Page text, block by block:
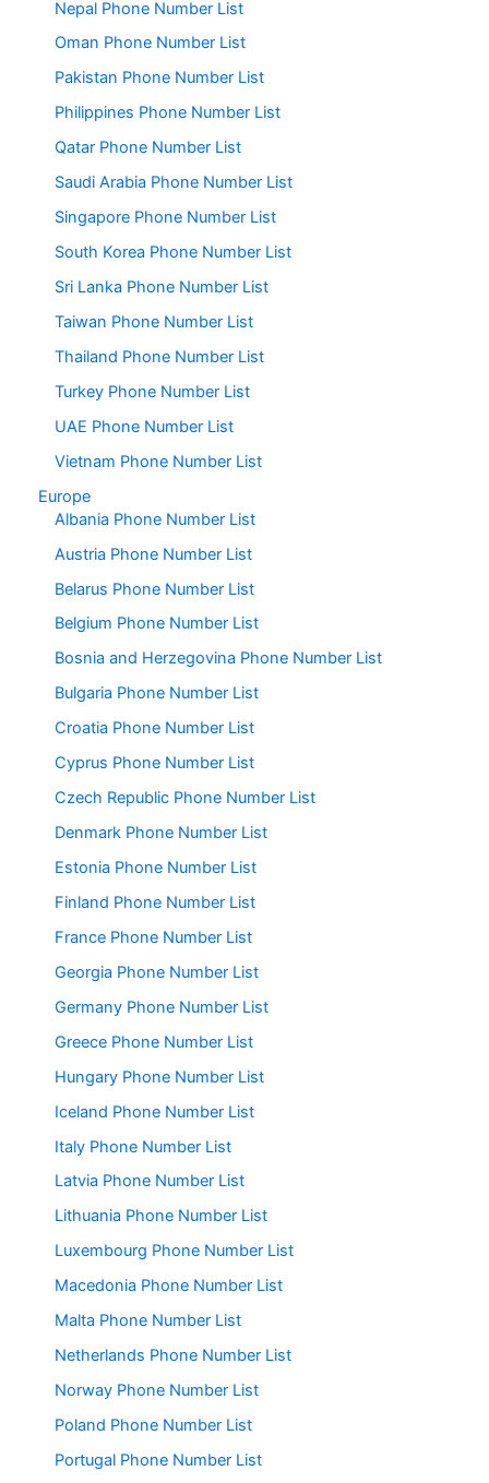
Nepal Phone Number List
Oman Phone Number List
Pakistan Phone Number List
Philippines Phone Number List
Qatar Phone Number List
Saudi Arabia Phone Number List
Singapore Phone Number List
South Korea Phone Number List
Sri Lanka Phone Number List
Taiwan Phone Number List
Thailand Phone Number List
Turkey Phone Number List
UAE Phone Number List
Vietnam Phone Number List
Europe
Albania Phone Number List
Austria Phone Number List
Belarus Phone Number List
Belgium Phone Number List
Bosnia and Herzegovina Phone Number List
Bulgaria Phone Number List
Croatia Phone Number List
Cyprus Phone Number List
Czech Republic Phone Number List
Denmark Phone Number List
Estonia Phone Number List
Finland Phone Number List
France Phone Number List
Georgia Phone Number List
Germany Phone Number List
Greece Phone Number List
Hungary Phone Number List
Iceland Phone Number List
Italy Phone Number List
Latvia Phone Number List
Lithuania Phone Number List
Luxembourg Phone Number List
Macedonia Phone Number List
Malta Phone Number List
Netherlands Phone Number List
Norway Phone Number List
Poland Phone Number List
Portugal Phone Number List